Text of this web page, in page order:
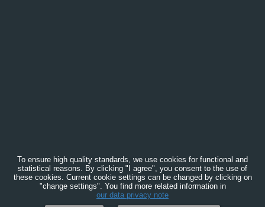
To ensure high quality standards, we use cookies for functional and
statistical reasons. By clicking "I agree", you consent to the use of
these cookies. Current cookie settings can be changed by clicking on
"change settings". You find more related information in
our data privacy note